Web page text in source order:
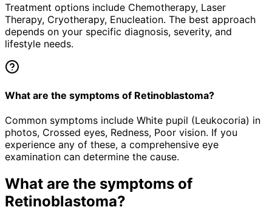
Treatment options include Chemotherapy, Laser
Therapy, Cryotherapy, Enucleation. The best approach
depends on your specific diagnosis, severity, and
lifestyle needs.
What are the symptoms of Retinoblastoma?
Common symptoms include White pupil (Leukocoria) in
photos, Crossed eyes, Redness, Poor vision. If you
experience any of these, a comprehensive eye
examination can determine the cause.
What are the symptoms of
Retinoblastoma?